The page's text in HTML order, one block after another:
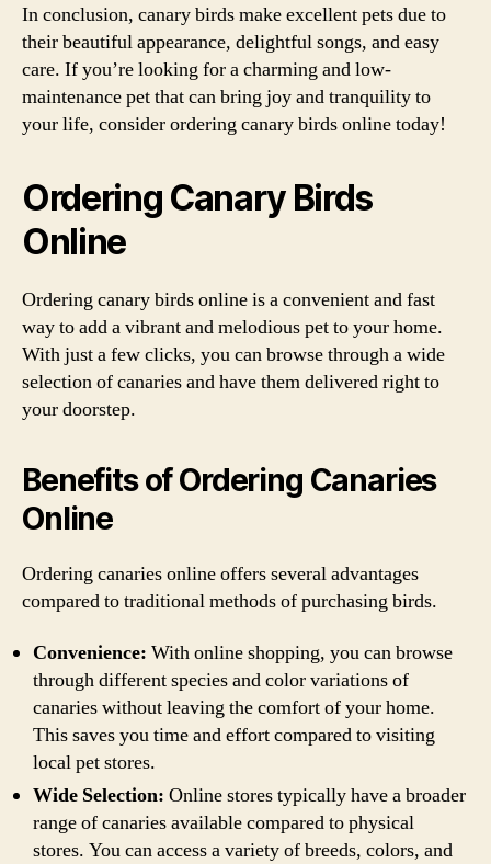
In conclusion, canary birds make excellent pets due to
their beautiful appearance, delightful songs, and easy
care. If you’re looking for a charming and low-
maintenance pet that can bring joy and tranquility to
your life, consider ordering canary birds online today!
Ordering Canary Birds
Online
Ordering canary birds online is a convenient and fast
way to add a vibrant and melodious pet to your home.
With just a few clicks, you can browse through a wide
selection of canaries and have them delivered right to
your doorstep.
Benefits of Ordering Canaries
Online
Ordering canaries online offers several advantages
compared to traditional methods of purchasing birds.
Convenience: With online shopping, you can browse
through different species and color variations of
canaries without leaving the comfort of your home.
This saves you time and effort compared to visiting
local pet stores.
Wide Selection: Online stores typically have a broader
range of canaries available compared to physical
stores. You can access a variety of breeds, colors, and